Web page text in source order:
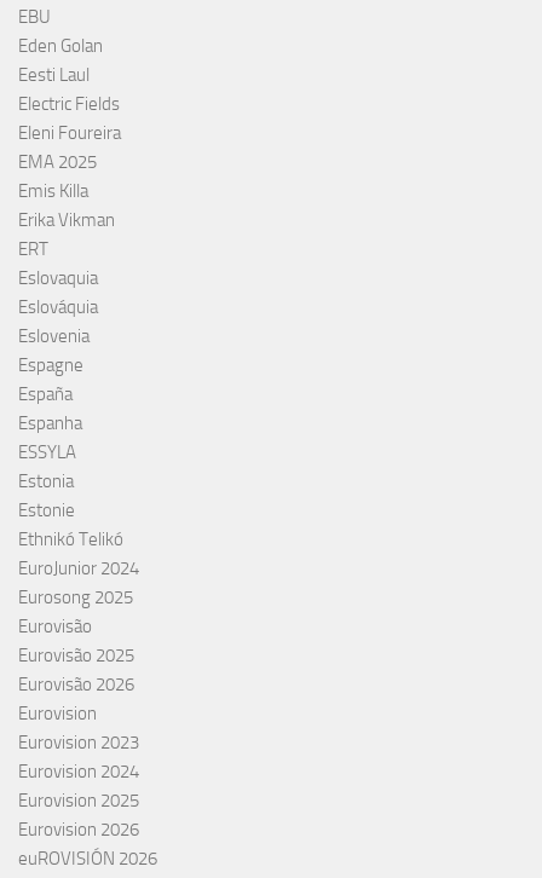
EBU
Eden Golan
Eesti Laul
Electric Fields
Eleni Foureira
EMA 2025
Emis Killa
Erika Vikman
ERT
Eslovaquia
Eslováquia
Eslovenia
Espagne
España
Espanha
ESSYLA
Estonia
Estonie
Ethnikó Telikó
EuroJunior 2024
Eurosong 2025
Eurovisão
Eurovisão 2025
Eurovisão 2026
Eurovision
Eurovision 2023
Eurovision 2024
Eurovision 2025
Eurovision 2026
euROVISIÓN 2026